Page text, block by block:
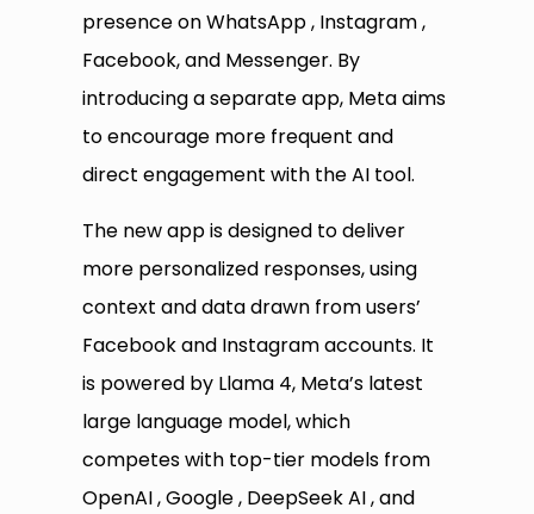
presence on WhatsApp , Instagram ,
Facebook, and Messenger. By
introducing a separate app, Meta aims
to encourage more frequent and
direct engagement with the AI tool.
The new app is designed to deliver
more personalized responses, using
context and data drawn from users’
Facebook and Instagram accounts. It
is powered by Llama 4, Meta’s latest
large language model, which
competes with top-tier models from
OpenAI , Google , DeepSeek AI , and